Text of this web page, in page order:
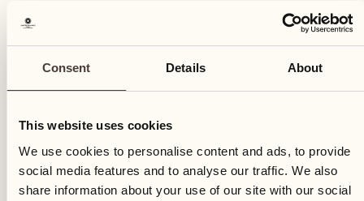
Consent Details About
This website uses cookies
We use cookies to personalise content and ads, to provide
social media features and to analyse our traffic. We also
share information about your use of our site with our social